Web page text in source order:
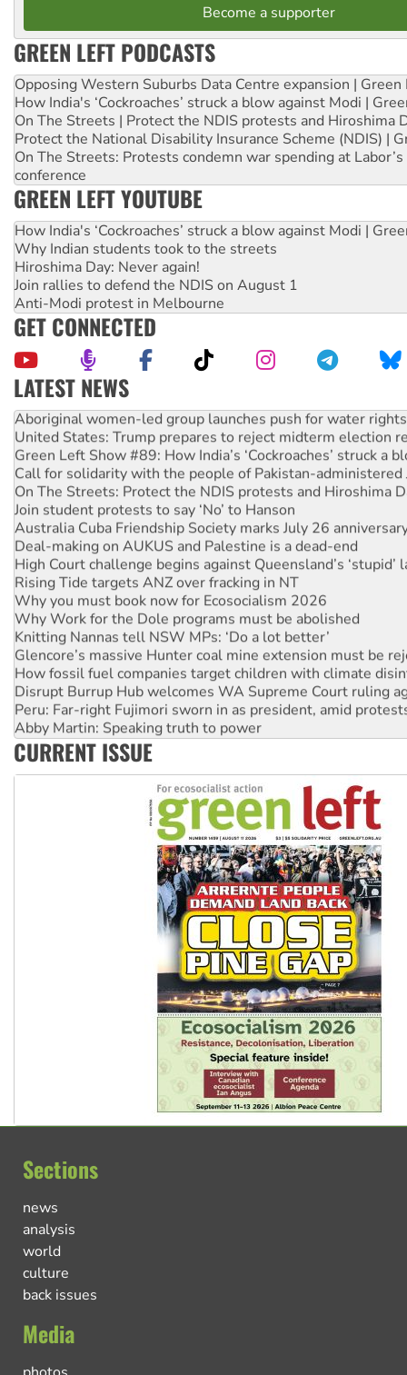
Become a supporter
GREEN LEFT PODCASTS
Opposing Western Suburbs Data Centre expansion | Green
How India's ‘Cockroaches’ struck a blow against Modi |
On The Streets | Protect the NDIS protests and Hiroshima
Protect the National Disability Insurance Scheme (NDIS) |
On The Streets: Protests condemn war spending at
conference
GREEN LEFT YOUTUBE
How India's ‘Cockroaches’ struck a blow against Modi |
Why Indian students took to the streets
Hiroshima Day: Never again!
Join rallies to defend the NDIS on August 1
Anti-Modi protest in Melbourne
GET CONNECTED
LATEST NEWS
Aboriginal women-led group launches push for water rights
United States: Trump prepares to reject midterm election
Green Left Show #89: How India’s ‘Cockroaches’ struck a
Call for solidarity with the people of Pakistan-administered
On The Streets: Protect the NDIS protests and Hiroshima
Join student protests to say ‘No’ to Hanson
Australia Cuba Friendship Society marks July 26
Deal-making on AUKUS and Palestine is a dead-end
High Court challenge begins against Queensland’s ‘stupid’
Rising Tide targets ANZ over fracking in NT
Why you must book now for Ecosocialism 2026
Why Work for the Dole programs must be abolished
Knitting Nannas tell NSW MPs: ‘Do a lot better’
Glencore’s massive Hunter coal mine extension must be
How fossil fuel companies target children with climate
Disrupt Burrup Hub welcomes WA Supreme Court ruling
Peru: Far-right Fujimori sworn in as president, amid
Abby Martin: Speaking truth to power
‘Cockroach’ movement ready to reclaim India’s democracy
Ansell must improve its workplace standards
CURRENT ISSUE
Sections
news
analysis
world
culture
back issues
Media